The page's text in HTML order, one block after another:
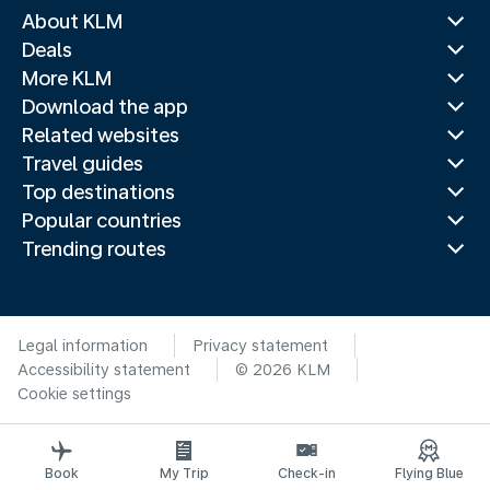
About KLM
Deals
More KLM
Download the app
Related websites
Travel guides
Top destinations
Popular countries
Trending routes
Legal information
Privacy statement
Accessibility statement
© 2026 KLM
Cookie settings
Book My Trip Check-in Flying Blue